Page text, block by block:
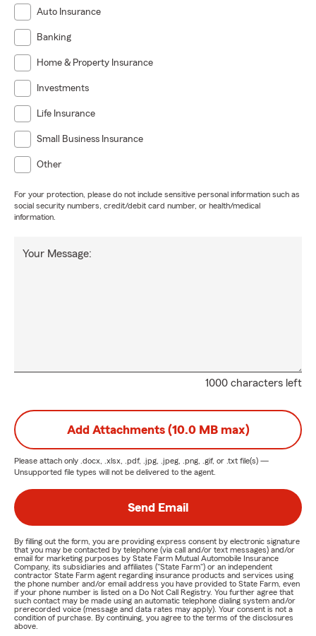
Auto Insurance
Banking
Home & Property Insurance
Investments
Life Insurance
Small Business Insurance
Other
For your protection, please do not include sensitive personal information such as
social security numbers, credit/debit card number, or health/medical
information.
1000 characters left
Your Message:
Add Attachments (10.0 MB max)
Please attach only .docx, .xlsx, .pdf, .jpg, .jpeg, .png, .gif, or .txt file(s) —
Unsupported file types will not be delivered to the agent.
Send Email
By filling out the form, you are providing express consent by electronic signature
that you may be contacted by telephone (via call and/or text messages) and/or
email for marketing purposes by State Farm Mutual Automobile Insurance
Company, its subsidiaries and affiliates ("State Farm") or an independent
contractor State Farm agent regarding insurance products and services using
the phone number and/or email address you have provided to State Farm, even
if your phone number is listed on a Do Not Call Registry. You further agree that
such contact may be made using an automatic telephone dialing system and/or
prerecorded voice (message and data rates may apply). Your consent is not a
condition of purchase. By continuing, you agree to the terms of the disclosures
above.